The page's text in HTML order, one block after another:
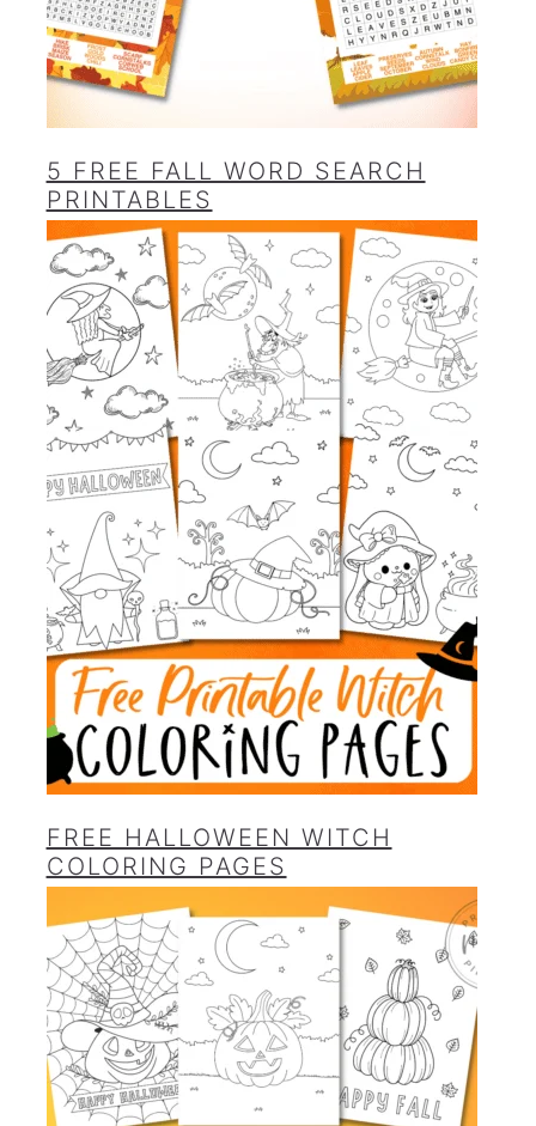
5 FREE FALL WORD SEARCH
PRINTABLES
FREE HALLOWEEN WITCH
COLORING PAGES